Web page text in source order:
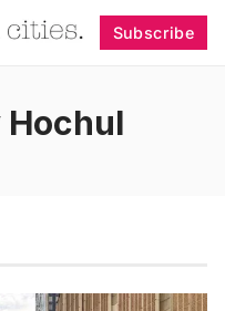
Subscribe
Hochul